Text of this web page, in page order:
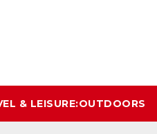
& LEISURE:OUTDOORS